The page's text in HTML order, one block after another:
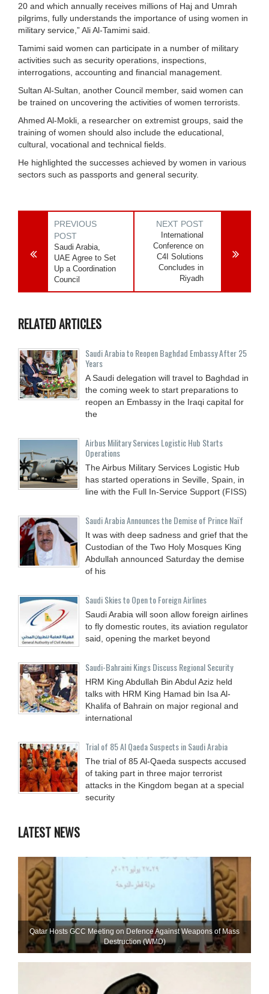
20 and which annually receives millions of Haj and Umrah
pilgrims, fully understands the importance of using women in
military service,” Ali Al-Tamimi said.
Tamimi said women can participate in a number of military
activities such as security operations, inspections,
interrogations, accounting and financial management.
Sultan Al-Sultan, another Council member, said women can
be trained on uncovering the activities of women terrorists.
Ahmed Al-Mokli, a researcher on extremist groups, said the
training of women should also include the educational,
cultural, vocational and technical fields.
He highlighted the successes achieved by women in various
sectors such as passports and general security.
PREVIOUS
POST
Saudi Arabia,
UAE Agree to Set
Up a Coordination
Council
NEXT POST
International
Conference on
C4I Solutions
Concludes in
Riyadh
RELATED ARTICLES
Saudi Arabia to Reopen Baghdad Embassy After 25
Years
A Saudi delegation will travel to Baghdad in
the coming week to start preparations to
reopen an Embassy in the Iraqi capital for
the
Airbus Military Services Logistic Hub Starts
Operations
The Airbus Military Services Logistic Hub
has started operations in Seville, Spain, in
line with the Full In-Service Support (FISS)
Saudi Arabia Announces the Demise of Prince Naïf
It was with deep sadness and grief that the
Custodian of the Two Holy Mosques King
Abdullah announced Saturday the demise
of his
Saudi Skies to Open to Foreign Airlines
Saudi Arabia will soon allow foreign airlines
to fly domestic routes, its aviation regulator
said, opening the market beyond
Saudi-Bahraini Kings Discuss Regional Security
HRM King Abdullah Bin Abdul Aziz held
talks with HRM King Hamad bin Isa Al-
Khalifa of Bahrain on major regional and
international
Trial of 85 Al Qaeda Suspects in Saudi Arabia
The trial of 85 Al-Qaeda suspects accused
of taking part in three major terrorist
attacks in the Kingdom began at a special
security
LATEST NEWS
Qatar Hosts GCC Meeting on Defence Against Weapons of Mass
Destruction (WMD)